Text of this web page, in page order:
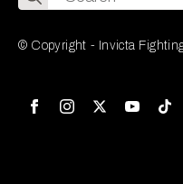
for:
© Copyright - Invicta